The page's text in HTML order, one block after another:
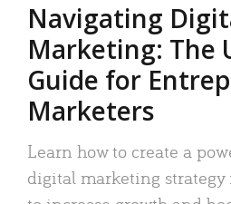
Navigating
Marketing: The
Guide for
Marketers
Learn how to create a
digital marketing strategy